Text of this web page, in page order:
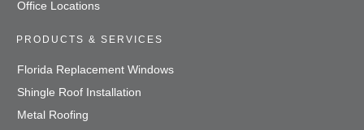
Office Locations
PRODUCTS & SERVICES
Florida Replacement Windows
Shingle Roof Installation
Metal Roofing